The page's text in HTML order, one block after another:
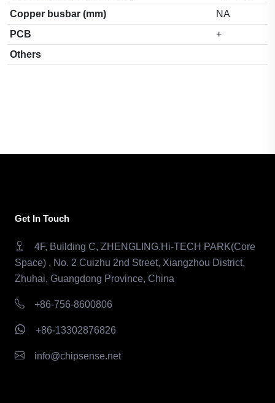
Copper busbar (mm)
NA
PCB
+
Others
Get In Touch
4F, Building C, ZHENGLING.Hi-TECH PARK(Core
Space) , No. 2 Cuizhu 2nd Street, Xiangzhou District,
Zhuhai, Guangdong Province, China
+86-756-8600806
+86-13302876826
info@chipsense.net